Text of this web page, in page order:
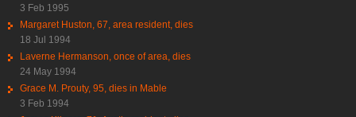
3 Feb 1995
Margaret Huston, 67, area resident, dies
18 Jul 1994
Laverne Hermanson, once of area, dies
24 May 1994
Grace M. Prouty, 95, dies in Mable
3 Feb 1994